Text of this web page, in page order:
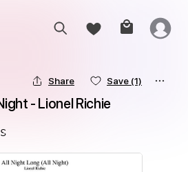
Share Save (1)
- Lionel Richie